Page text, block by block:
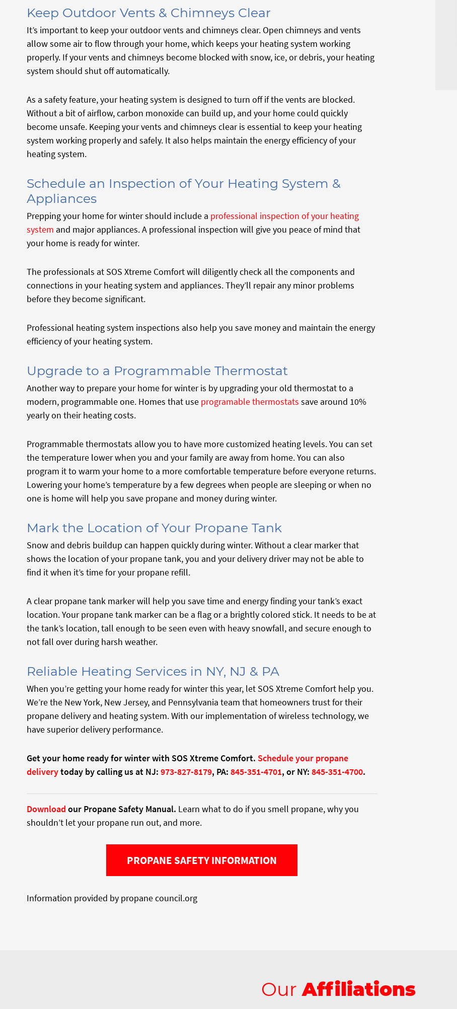
Keep Outdoor Vents & Chimneys Clear
It’s important to keep your outdoor vents and chimneys clear. Open chimneys and vents
allow some air to flow through your home, which keeps your heating system working
properly. If your vents and chimneys become blocked with snow, ice, or debris, your heating
system should shut off automatically.
As a safety feature, your heating system is designed to turn off if the vents are blocked.
Without a bit of airflow, carbon monoxide can build up, and your home could quickly
become unsafe. Keeping your vents and chimneys clear is essential to keep your heating
system working properly and safely. It also helps maintain the energy efficiency of your
heating system.
Schedule an Inspection of Your Heating System &
Appliances
Prepping your home for winter should include a professional inspection of your heating
system and major appliances. A professional inspection will give you peace of mind that
your home is ready for winter.
The professionals at SOS Xtreme Comfort will diligently check all the components and
connections in your heating system and appliances. They’ll repair any minor problems
before they become significant.
Professional heating system inspections also help you save money and maintain the energy
efficiency of your heating system.
Upgrade to a Programmable Thermostat
Another way to prepare your home for winter is by upgrading your old thermostat to a
modern, programmable one. Homes that use programable thermostats save around 10%
yearly on their heating costs.
Programmable thermostats allow you to have more customized heating levels. You can set
the temperature lower when you and your family are away from home. You can also
program it to warm your home to a more comfortable temperature before everyone returns.
Lowering your home’s temperature by a few degrees when people are sleeping or when no
one is home will help you save propane and money during winter.
Mark the Location of Your Propane Tank
Snow and debris buildup can happen quickly during winter. Without a clear marker that
shows the location of your propane tank, you and your delivery driver may not be able to
find it when it’s time for your propane refill.
A clear propane tank marker will help you save time and energy finding your tank’s exact
location. Your propane tank marker can be a flag or a brightly colored stick. It needs to be at
the tank’s location, tall enough to be seen even with heavy snowfall, and secure enough to
not fall over during harsh weather.
Reliable Heating Services in NY, NJ & PA
When you’re getting your home ready for winter this year, let SOS Xtreme Comfort help you.
We’re the New York, New Jersey, and Pennsylvania team that homeowners trust for their
propane delivery and heating system. With our implementation of wireless technology, we
have superior delivery performance.
Get your home ready for winter with SOS Xtreme Comfort. Schedule your propane
deliverytoday by calling us at NJ: 973-827-8179, PA: 845-351-4701, or NY: 845-351-4700.
Download our Propane Safety Manual. Learn what to do if you smell propane, why you
shouldn’t let your propane run out, and more.
PROPANE SAFETY INFORMATION
Information provided by propane council.org
OurAffiliations